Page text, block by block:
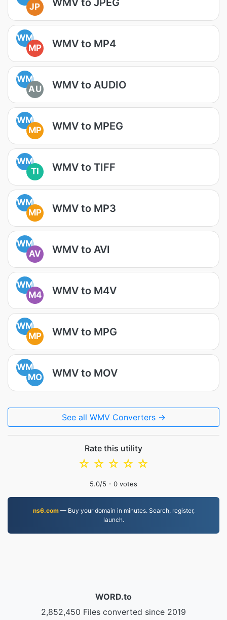
JP
WM
MP
WMV to MP4
WM
AU
WMV to AUDIO
WM
MP
WMV to MPEG
WM
TI
WMV to TIFF
WM
MP
WMV to MP3
WM
AV
WMV to AVI
WM
M4
WMV to M4V
WM
MP
WMV to MPG
WM
MO
WMV to MOV
See all WMV Converters →
Rate this utility
☆
☆
☆
☆
☆
5.0/5 - 0 votes
ns6.com— Buy your domain in minutes. Search, register,
launch.
WORD.to
2,852,450 Files converted since 2019